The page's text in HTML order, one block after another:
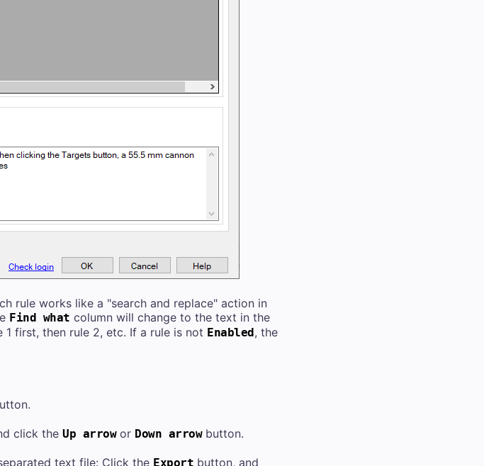
rule works like a "search and replace" action in
Find what column will change to the text in the
1 first, then rule 2, etc. If a rule is not Enabled, the
click the Up arrowor Down arrowbutton.
text file: Click the Export button, and